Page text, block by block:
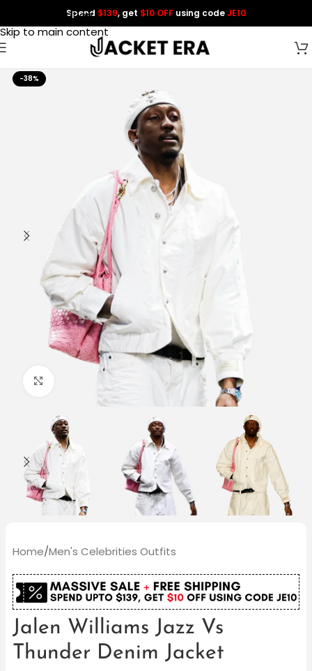
Skip to navigation
Skip to main content
Spend $139, get $10 OFF using codeJE10
-38%
Home/Men's Celebrities Outfits
Jalen Williams Jazz Vs
Thunder Denim Jacket